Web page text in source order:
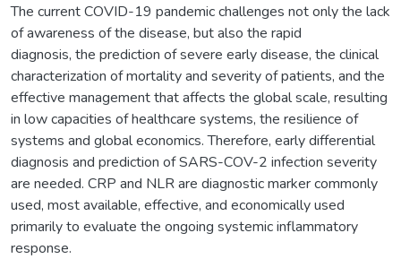
The current COVID-19 pandemic challenges not only the lack
of awareness of the disease, but also the rapid
diagnosis, the prediction of severe early disease, the clinical
characterization of mortality and severity of patients, and the
effective management that affects the global scale, resulting
in low capacities of healthcare systems, the resilience of
systems and global economics. Therefore, early differential
diagnosis and prediction of SARS-COV-2 infection severity
are needed. CRP and NLR are diagnostic marker commonly
used, most available, effective, and economically used
primarily to evaluate the ongoing systemic inflammatory
response.